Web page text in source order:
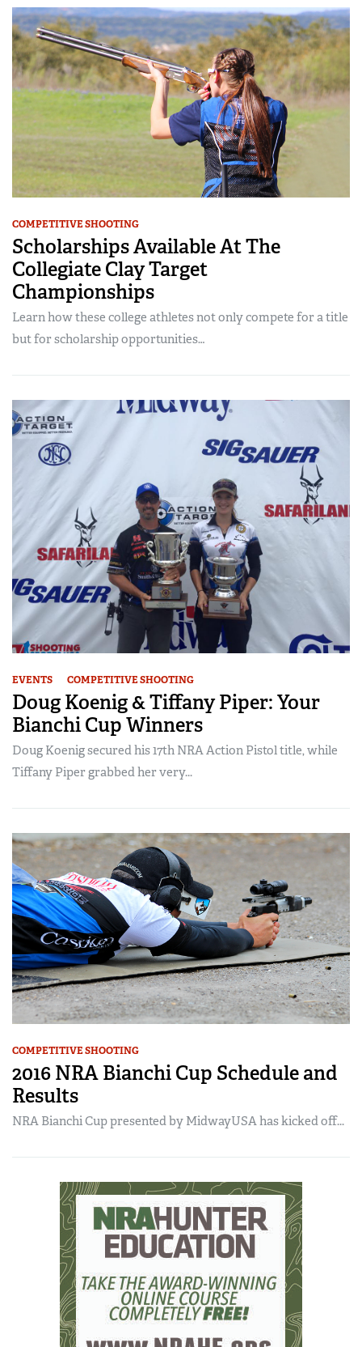
COMPETITIVE SHOOTING
Scholarships Available At The
Collegiate Clay Target
Championships
Learn how these college athletes not only compete for a title
but for scholarship opportunities…
EVENTS COMPETITIVE SHOOTING
Doug Koenig & Tiffany Piper: Your
Bianchi Cup Winners
Doug Koenig secured his 17th NRA Action Pistol title, while
Tiffany Piper grabbed her very...
COMPETITIVE SHOOTING
2016 NRA Bianchi Cup Schedule and
Results
NRA Bianchi Cup presented by MidwayUSA has kicked off...